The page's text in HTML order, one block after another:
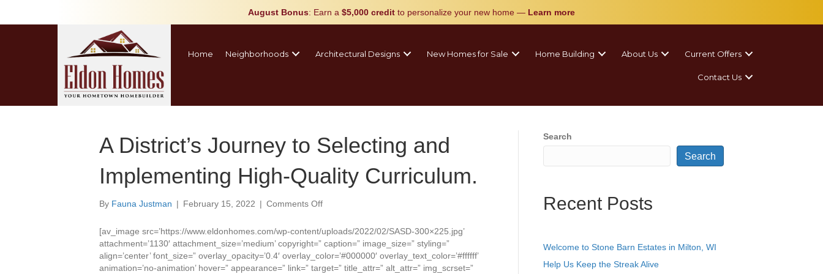
August Bonus: Earn a $5,000 credit to personalize your new home — Learn more
Home Neighborhoods Architectural Designs New Homes for Sale Home Building About Us Current Offers
Contact Us
A District’s Journey to Selecting and
Implementing High-Quality Curriculum.
By Fauna Justman | February 15, 2022 | Comments Offon
District’s
Journey
to
Selecting
[av_image src=’https://www.eldonhomes.com/wp-content/uploads/2022/02/SASD-300×225.jpg’
attachment=’1130′ attachment_size=’medium’ copyright=” caption=” image_size=” styling=”
align=’center’ font_size=” overlay_opacity=’0.4′ overlay_color=’#000000′ overlay_text_color=’#ffffff’
animation=’no-animation’ hover=” appearance=” link=” target=” title_attr=” alt_attr=” img_scrset=”
Search
Search
Recent Posts
Welcome to Stone Barn Estates in Milton, WI
Help Us Keep the Streak Alive